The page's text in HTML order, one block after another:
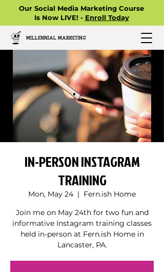
Our Social Media Marketing Course
Is Now LIVE! - Enroll Today
MILLENNIAL MARKETING
IN-PERSON INSTAGRAM
TRAINING
Mon, May 24
  |
Fern.ish Home
Join me on May 24th for two fun and
informative Instagram training classes
held in-person at Fern.ish Home in
Lancaster, PA.